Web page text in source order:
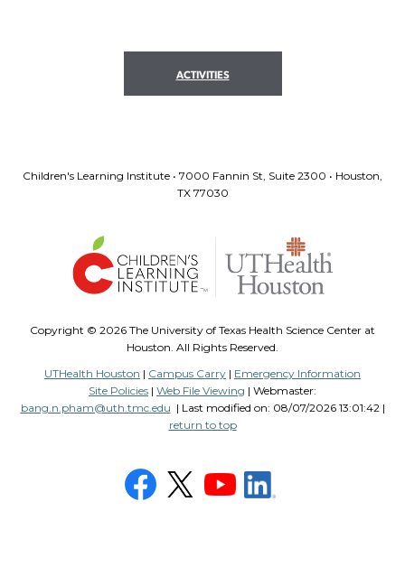
ACTIVITIES
Children's Learning Institute • 7000 Fannin St, Suite 2300 • Houston,
TX 77030
Copyright © 2026 The University of Texas Health Science Center at
Houston. All Rights Reserved.
UTHealth Houston | Campus Carry | Emergency Information
Site Policies | Web File Viewing | Webmaster:
bang.n.pham@uth.tmc.edu | Last modified on: 08/07/2026 13:01:42 |
return to top